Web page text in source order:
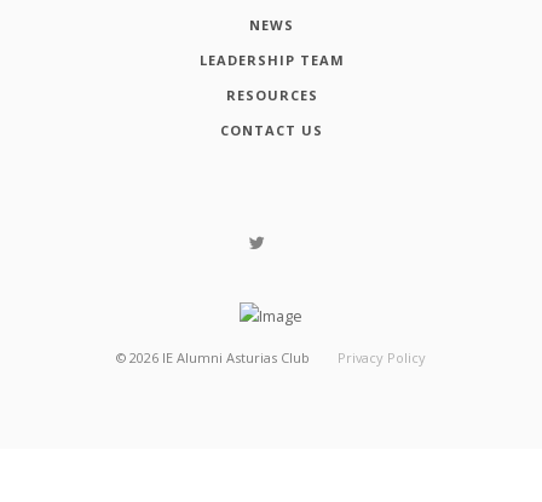
NEWS
LEADERSHIP TEAM
RESOURCES
CONTACT US
© 2026 IE Alumni Asturias Club Privacy Policy